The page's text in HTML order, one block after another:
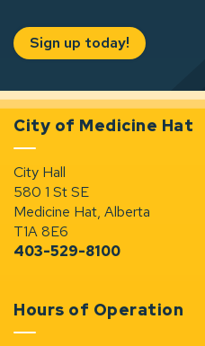
Sign up today!
City of Medicine Hat
City Hall
580 1 St SE
Medicine Hat, Alberta
T1A 8E6
403-529-8100
Hours of Operation